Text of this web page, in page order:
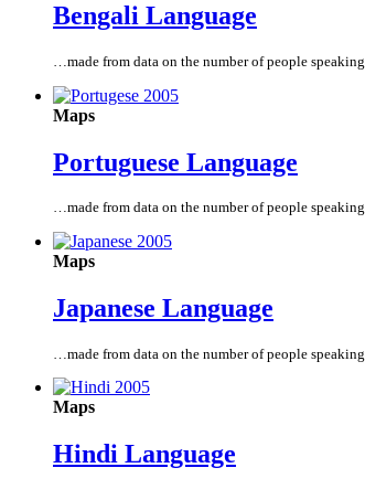
Bengali Language
…made from data on the number of people
Maps
Portuguese Language
…made from data on the number of people
Maps
Japanese Language
…made from data on the number of people
Maps
Hindi Language